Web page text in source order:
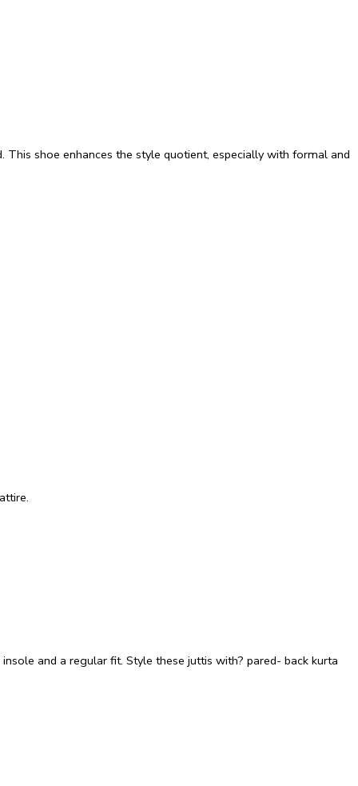
shoe enhances the style quotient, especially with formal and
and a regular fit. Style these juttis with? pared- back kurta